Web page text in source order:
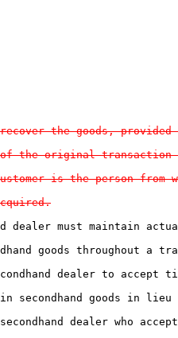
the goods,
of the original transaction
is the person from
must maintain
goods throughout a
dealer to accept
secondhand goods in
dealer who